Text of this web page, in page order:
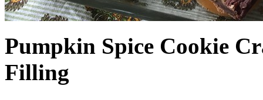
Pumpkin Spice Cookie
Filling